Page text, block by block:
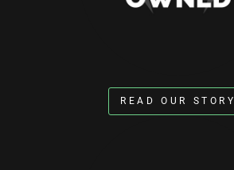
READ OUR STORY